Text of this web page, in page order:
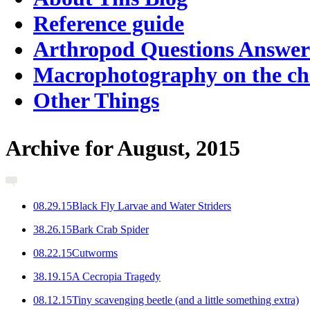
Reference guide
Arthropod Questions
Macrophotography on the
Other Things
Archive for August, 2015
08.29.15Black Fly Larvae and Water Striders
38.26.15Bark Crab Spider
08.22.15Cutworms
38.19.15A Cecropia Tragedy
08.12.15Tiny scavenging beetle (and a little something extra)